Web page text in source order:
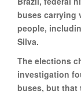
buses carrying
people,
Silva.
The elections
investigation
buses, but that